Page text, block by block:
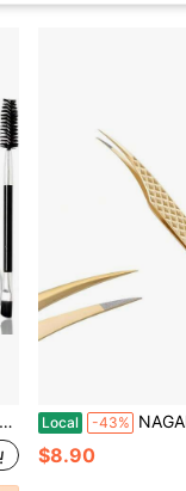
Local -43% NAGARAKU Precision Fiber Tip Grip Tweezer For
$8.90